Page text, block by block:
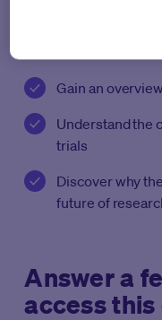
Gain an
Understand the
trials
Discover why
future of
Answer a
access